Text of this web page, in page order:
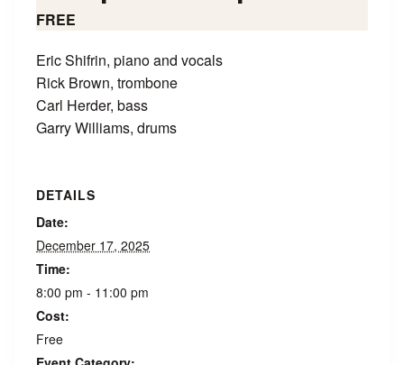
FREE
Eric Shifrin, piano and vocals
Rick Brown, trombone
Carl Herder, bass
Garry Williams, drums
DETAILS
Date:
December 17, 2025
Time:
8:00 pm - 11:00 pm
Cost:
Free